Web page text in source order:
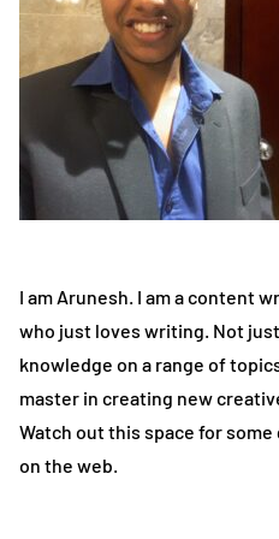
I am Arunesh. I am a content
who just loves writing. Not
knowledge on a range of
master in creating new
Watch out this space for
on the web.